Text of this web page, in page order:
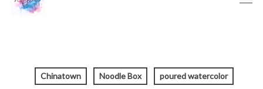
Chinatown Noodle Box poured watercolor